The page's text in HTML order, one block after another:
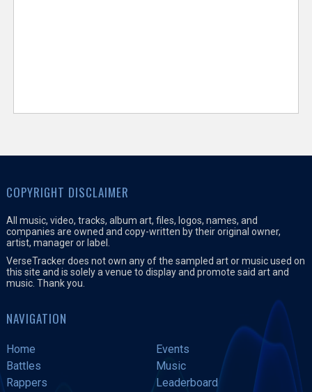
COPYRIGHT DISCLAIMER
All music, video, tracks, album art, files, logos, names, and
companies are owned and copy-written by their original owner,
artist, manager or label.
VerseTracker does not own any of the sampled art or music used on
this site and is solely a venue to display and promote said art and
music. Thank you.
NAVIGATION
Home
Events
Battles
Music
Rappers
Leaderboard